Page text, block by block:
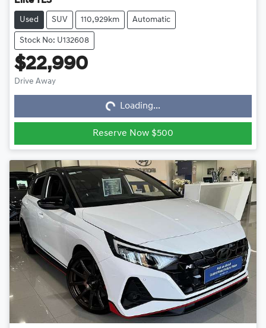
Used SUV 110,929km Automatic
Stock No: U132608
$22,990
Drive Away Loading... Loading...
Reserve Now $500